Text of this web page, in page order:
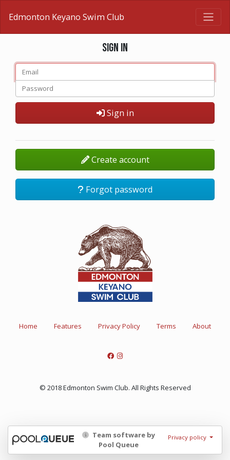
Edmonton Keyano Swim Club
Sign in
Sign in
Create account
Forgot password
Home Features Privacy Policy Terms About
© 2018 Edmonton Swim Club. All Rights Reserved
Team software by
Pool Queue
Privacy policy